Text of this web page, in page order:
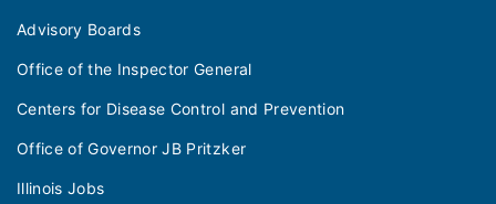
Advisory Boards
Office of the Inspector General
Centers for Disease Control and Prevention
Office of Governor JB Pritzker
Illinois Jobs